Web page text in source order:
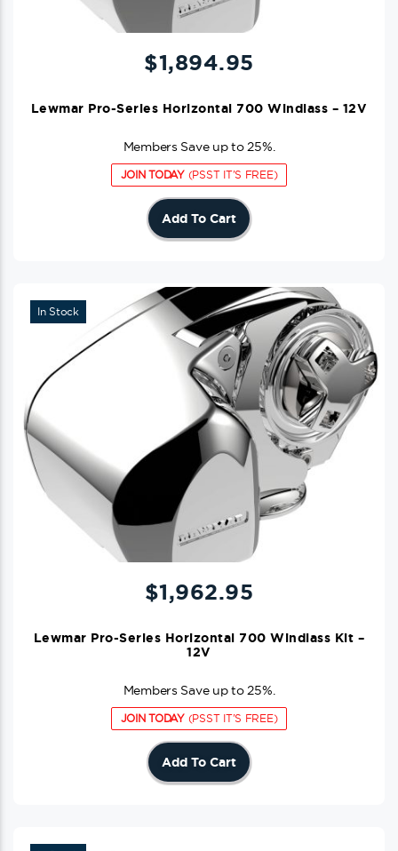
$1,894.95
Lewmar Pro-Series Horizontal 700 Windlass – 12V
Members Save up to 25%.
JOIN TODAY(PSST IT'S FREE)
Add To Cart
In Stock
$1,962.95
Lewmar Pro-Series Horizontal 700 Windlass Kit –
12V
Members Save up to 25%.
JOIN TODAY(PSST IT'S FREE)
Add To Cart